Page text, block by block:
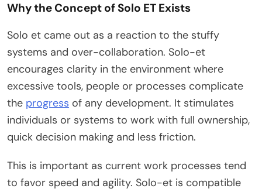
Why the Concept of Solo ET Exists
Solo et came out as a reaction to the stuffy
systems and over-collaboration. Solo-et
encourages clarity in the environment where
excessive tools, people or processes complicate
the progress of any development. It stimulates
individuals or systems to work with full ownership,
quick decision making and less friction.
This is important as current work processes tend
to favor speed and agility. Solo-et is compatible